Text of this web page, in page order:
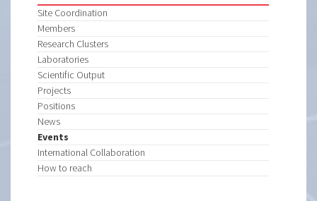
Site Coordination
Members
Research Clusters
Laboratories
Scientific Output
Projects
Positions
News
Events
International Collaboration
How to reach